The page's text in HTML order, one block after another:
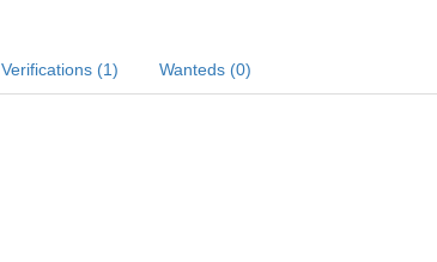
Verifications (1)
Wanteds (0)